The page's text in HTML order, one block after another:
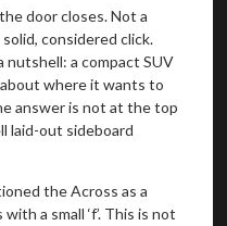
door closes. Not a
considered click.
nutshell: a compact SUV
where it wants to
answer is not at the top
laid-out sideboard
the Across as a
a small ‘f’. This is not